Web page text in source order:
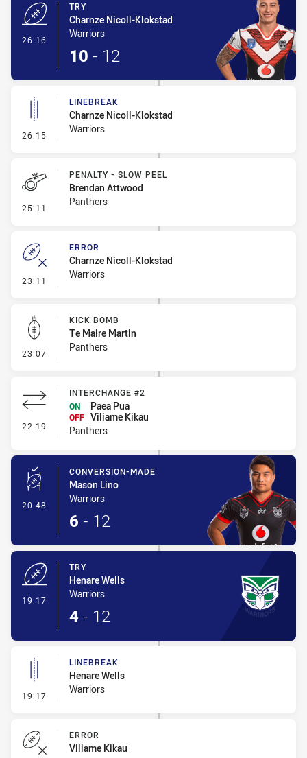
26:16
TRY
Charnze Nicoll-Klokstad
Warriors
10 - 12
26:15 - Linebreak
LINEBREAK
Charnze Nicoll-Klokstad
Warriors
25:11 - Penalty - Slow Peel
PENALTY - SLOW PEEL
Brendan Attwood
Panthers
23:11 - Error
ERROR
Charnze Nicoll-Klokstad
Warriors
23:07 - Kick Bomb
KICK BOMB
Te Maire Martin
Panthers
22:19 - Interchange #2
INTERCHANGE #2
ON
Paea Pua
OFF Viliame Kikau
Panthers
20:48 - Conversion-Made
CONVERSION-MADE
Mason Lino
Warriors
6 - 12
19:17
TRY
Henare Wells
Warriors
4 - 12
19:17 - Linebreak
LINEBREAK
Henare Wells
Warriors
ERROR
Viliame Kikau